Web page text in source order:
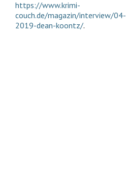
https://www.krimi-
couch.de/magazin/interview/04-
2019-dean-koontz/.